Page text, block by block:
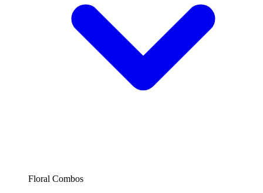
Floral Combos